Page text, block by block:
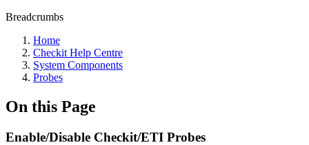
Breadcrumbs
Home
Checkit Help Centre
System Components
Probes
On this Page
Enable/Disable Checkit/ETI Probes